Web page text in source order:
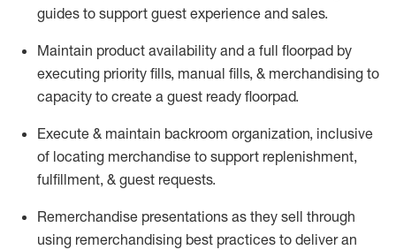
guides to support guest experience and sales.
Maintain product availability and a full floorpad by
executing priority fills, manual fills, & merchandising to
capacity to create a guest ready floorpad.
Execute & maintain backroom organization, inclusive
of locating merchandise to support replenishment,
fulfillment, & guest requests.
Remerchandise presentations as they sell through
using remerchandising best practices to deliver an